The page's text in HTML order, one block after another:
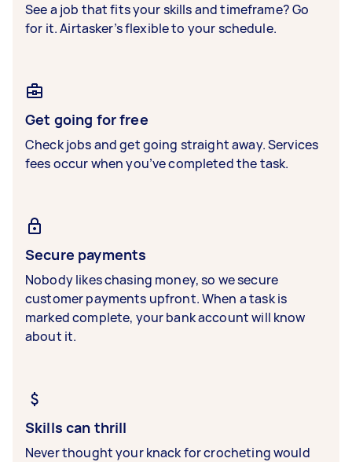
See a job that fits your skills and timeframe? Go
for it. Airtasker’s flexible to your schedule.
Get going for free
Check jobs and get going straight away. Services
fees occur when you’ve completed the task.
Secure payments
Nobody likes chasing money, so we secure
customer payments upfront. When a task is
marked complete, your bank account will know
about it.
Skills can thrill
Never thought your knack for crocheting would